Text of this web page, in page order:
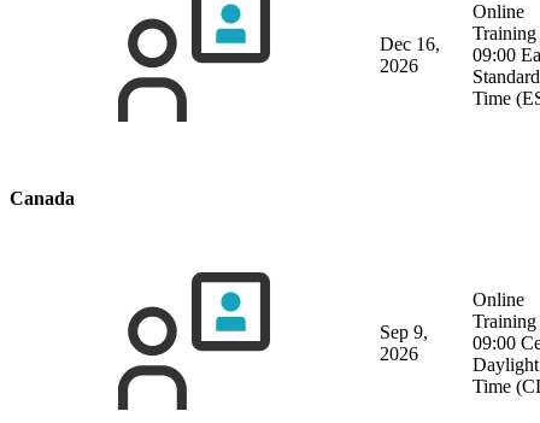
Dec 16,
2026
Online
Training
09:00
Standard
Time
Canada
Sep 9,
2026
Online
Training
09:00
Daylight
Time